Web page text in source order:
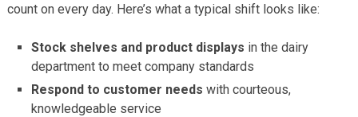
count on every day. Here’s what a typical shift looks like:
Stock shelves and product displays in the dairy
department to meet company standards
Respond to customer needs with courteous,
knowledgeable service